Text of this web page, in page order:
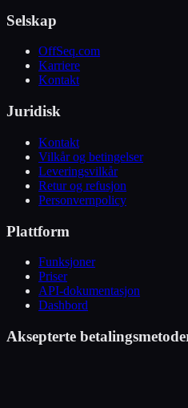
Selskap
OffSeq.com
Karriere
Kontakt
Juridisk
Kontakt
Vilkår og betingelser
Leveringsvilkår
Retur og refusjon
Personvernpolicy
Plattform
Funksjoner
Priser
API-dokumentasjon
Dashbord
Aksepterte